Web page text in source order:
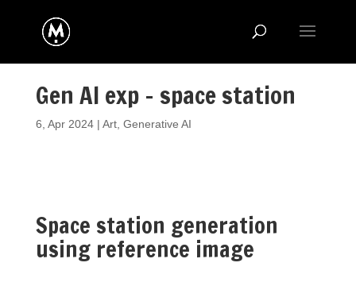
Gen AI exp – space station
6, Apr 2024| Art, Generative AI
Space station generation
using reference image